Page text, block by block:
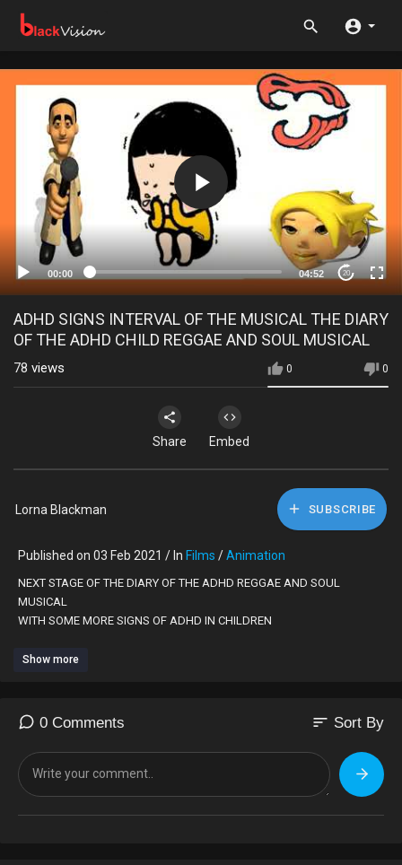
00:00 04:52 20
ADHD SIGNS INTERVAL OF THE MUSICAL THE DIARY
OF THE ADHD CHILD REGGAE AND SOUL MUSICAL
0 0
78 views
Share Embed
Lorna Blackman SUBSCRIBE
Published on 03 Feb 2021 / In Films /Animation
NEXT STAGE OF THE DIARY OF THE ADHD REGGAE AND SOUL
MUSICAL
WITH SOME MORE SIGNS OF ADHD IN CHILDREN
Show more
0 Comments sort Sort By